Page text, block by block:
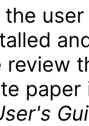
the
review